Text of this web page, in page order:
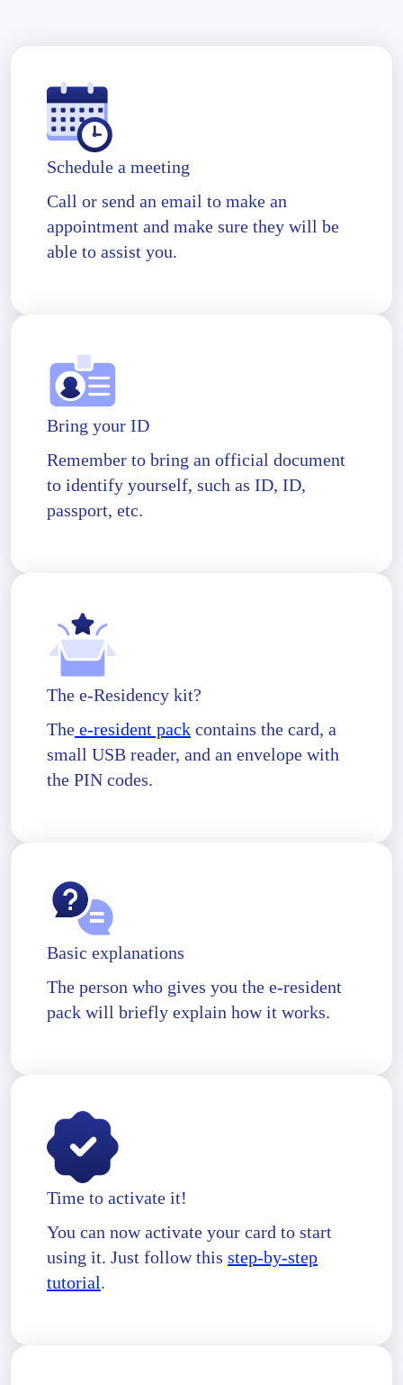
Schedule a meeting
Call or send an email to make an
appointment and make sure they will be
able to assist you.
Bring your ID
Remember to bring an official document
to identify yourself, such as ID, ID,
passport, etc.
The e-Residency kit?
The e-resident pack contains the card, a
small USB reader, and an envelope with
the PIN codes.
Basic explanations
The person who gives you the e-resident
pack will briefly explain how it works.
Time to activate it!
You can now activate your card to start
using it. Just follow this step-by-step
tutorial.